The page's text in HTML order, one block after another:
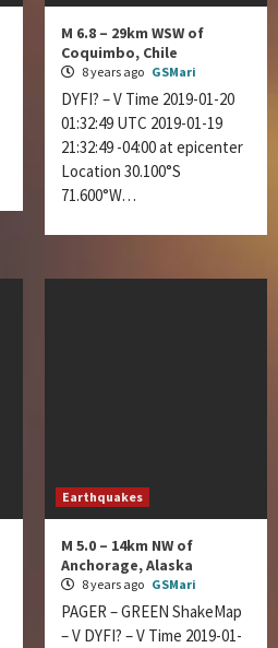
M 6.8 – 29km WSW of
Coquimbo, Chile
8 years ago GSMari
DYFI? – V Time 2019-01-20
01:32:49 UTC 2019-01-19
21:32:49 -04:00 at epicenter
Location 30.100°S
71.600°W…
Earthquakes
M 5.0 – 14km NW of
Anchorage, Alaska
8 years ago GSMari
PAGER – GREEN ShakeMap
– V DYFI? – V Time 2019-01-